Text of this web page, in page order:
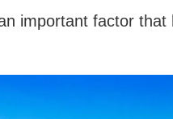
important factor